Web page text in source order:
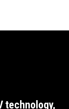
technology,